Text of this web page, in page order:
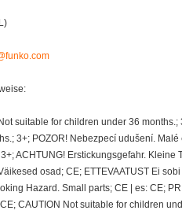
suitable for children under 36
3+; POZOR! Nebezpecí udušení.
ACHTUNG! Erstickungsgefahr.
osad; CE; ETTEVAATUST Ei
Hazard. Small parts; CE | es: CE;
CAUTION Not suitable for children